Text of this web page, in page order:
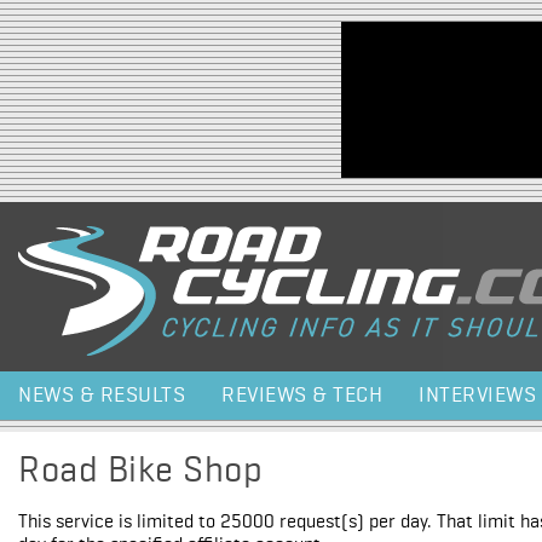
Jump to navigation
NEWS & RESULTS REVIEWS & TECH INTERVIEWS
Road Bike Shop
This service is limited to 25000 request(s) per day. That limit